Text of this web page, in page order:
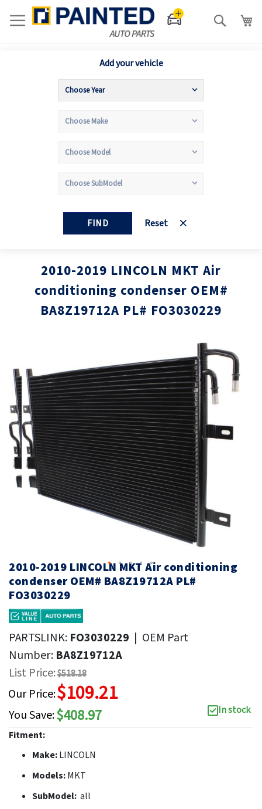
Search
Add your vehicle
FIND Reset
2010-2019 LINCOLN MKT Air
conditioning condenser OEM#
BA8Z19712A PL# FO3030229
the
end
of
the
images
gallery
to
the
images
gallery
2010-2019 LINCOLN MKT Air conditioning
condenser OEM# BA8Z19712A PL#
FO3030229
PARTSLINK: FO3030229 | OEM Part
Number: BA8Z19712A
List Price:$518.18
Our Price:$109.21
You Save:$408.97
In stock
Fitment:
Make:LINCOLN
Models:MKT
SubModel: all